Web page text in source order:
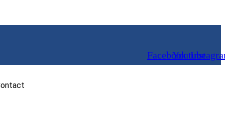
FacebookYoutube